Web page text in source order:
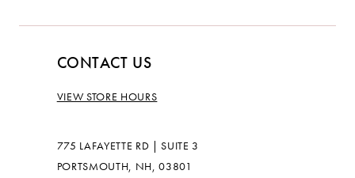
CONTACT US
VIEW STORE HOURS
775 LAFAYETTE RD | SUITE 3
PORTSMOUTH, NH, 03801